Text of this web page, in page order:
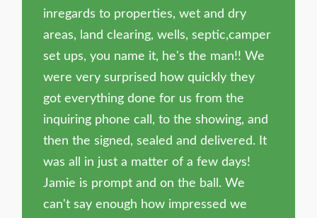
inregards to properties, wet and dry
areas, land clearing, wells, septic,camper
set ups, you name it, he's the man!! We
were very surprised how quickly they
got everything done for us from the
inquiring phone call, to the showing, and
then the signed, sealed and delivered. It
was all in just a matter of a few days!
Jamie is prompt and on the ball. We
can't say enough how impressed we